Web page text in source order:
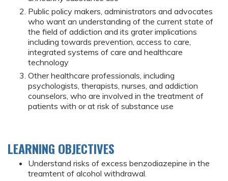
Public policy makers, administrators and advocates
who want an understanding of the current state of
the field of addiction and its grater implications
including towards prevention, access to care,
integrated systems of care and healthcare
technology
Other healthcare professionals, including
psychologists, therapists, nurses, and addiction
counselors, who are involved in the treatment of
patients with or at risk of substance use
LEARNING OBJECTIVES
Understand risks of excess benzodiazepine in the
treamtent of alcohol withdrawal.